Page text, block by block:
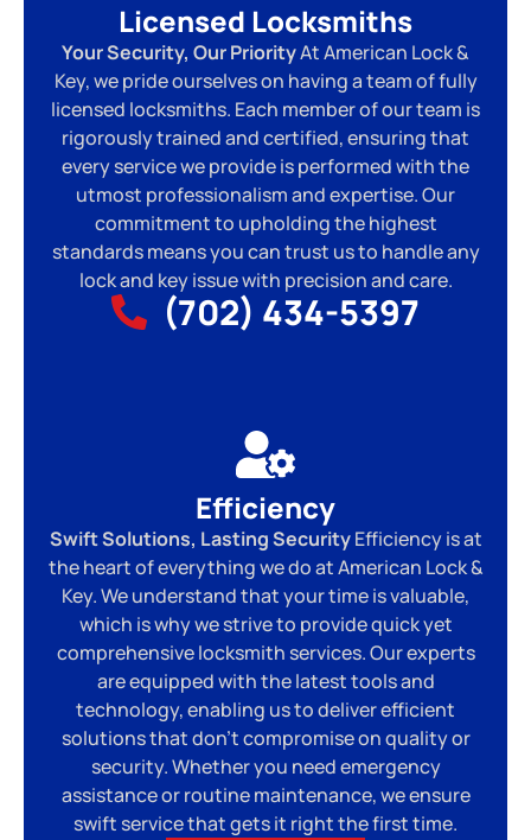
Licensed Locksmiths
Your Security, Our PriorityAt American Lock &
Key, we pride ourselves on having a team of fully
licensed locksmiths. Each member of our team is
rigorously trained and certified, ensuring that
every service we provide is performed with the
utmost professionalism and expertise. Our
commitment to upholding the highest
standards means you can trust us to handle any
lock and key issue with precision and care.
(702) 434-5397
Efficiency
Swift Solutions, Lasting SecurityEfficiency is at
the heart of everything we do at American Lock &
Key. We understand that your time is valuable,
which is why we strive to provide quick yet
comprehensive locksmith services. Our experts
are equipped with the latest tools and
technology, enabling us to deliver efficient
solutions that don’t compromise on quality or
security. Whether you need emergency
assistance or routine maintenance, we ensure
swift service that gets it right the first time.